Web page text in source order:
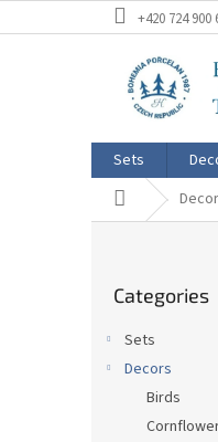
to
+420 724 900
Sets
Home
categories
Categories
Sets
Decors
Birds